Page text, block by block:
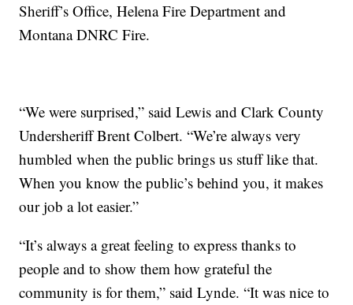
Sheriff’s Office, Helena Fire Department and
Montana DNRC Fire.
“We were surprised,” said Lewis and Clark County
Undersheriff Brent Colbert. “We’re always very
humbled when the public brings us stuff like that.
When you know the public’s behind you, it makes
our job a lot easier.”
“It’s always a great feeling to express thanks to
people and to show them how grateful the
community is for them,” said Lynde. “It was nice to